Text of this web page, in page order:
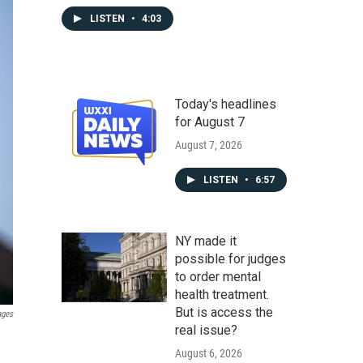
LISTEN • 4:03
Today's headlines
for August 7
August 7, 2026
LISTEN • 6:57
NY made it
possible for judges
to order mental
health treatment.
But is access the
real issue?
August 6, 2026